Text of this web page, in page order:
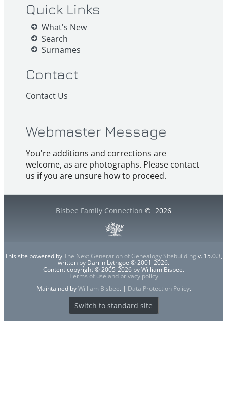
Quick Links
What's New
Search
Surnames
Contact
Contact Us
Webmaster Message
You're additions and corrections are
welcome, as are photographs. Please contact
us if you are unsure how to proceed.
Bisbee Family Connection © 2026
This site powered byThe Next Generation of Genealogy Sitebuilding v. 15.0.3,
written by Darrin Lythgoe © 2001-2026.
Content copyright © 2005-2026 by William Bisbee.
Terms of use and privacy policy
Maintained byWilliam Bisbee. | Data Protection Policy.
Switch to standard site